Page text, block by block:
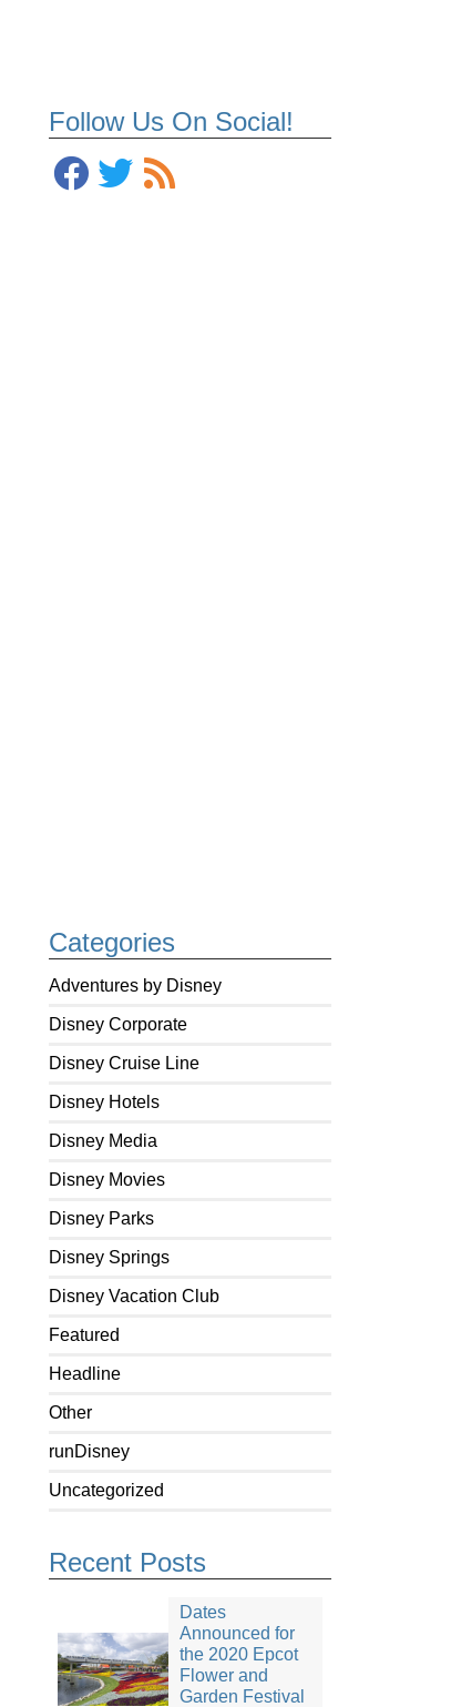
Follow Us On Social!
Categories
Adventures by Disney
Disney Corporate
Disney Cruise Line
Disney Hotels
Disney Media
Disney Movies
Disney Parks
Disney Springs
Disney Vacation Club
Featured
Headline
Other
runDisney
Uncategorized
Recent Posts
Dates
Announced for
the 2020 Epcot
Flower and
Garden Festival